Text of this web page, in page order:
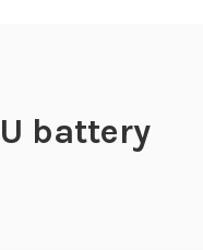
battery